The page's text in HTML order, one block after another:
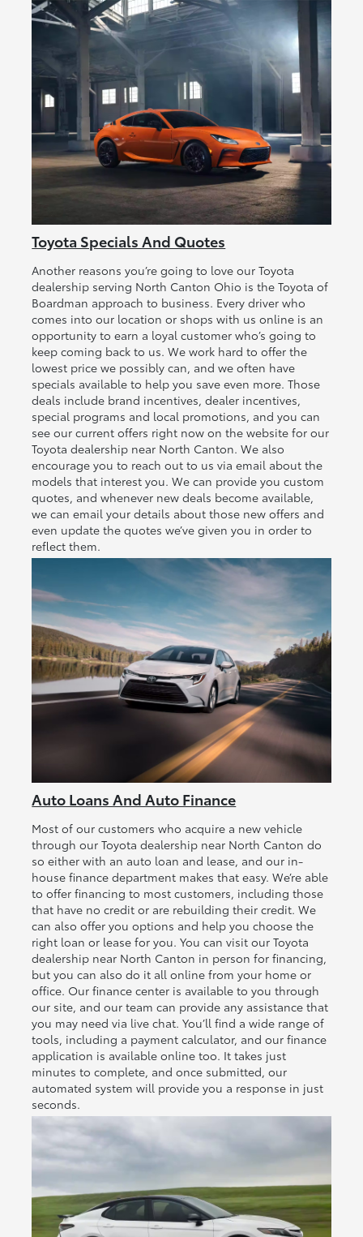
Toyota Specials And Quotes
Another reasons you’re going to love our Toyota
dealership serving North Canton Ohio is the Toyota of
Boardman approach to business. Every driver who
comes into our location or shops with us online is an
opportunity to earn a loyal customer who’s going to
keep coming back to us. We work hard to offer the
lowest price we possibly can, and we often have
specials available to help you save even more. Those
deals include brand incentives, dealer incentives,
special programs and local promotions, and you can
see our current offers right now on the website for our
Toyota dealership near North Canton. We also
encourage you to reach out to us via email about the
models that interest you. We can provide you custom
quotes, and whenever new deals become available,
we can email your details about those new offers and
even update the quotes we’ve given you in order to
reflect them.
Auto Loans And Auto Finance
Most of our customers who acquire a new vehicle
through our Toyota dealership near North Canton do
so either with an auto loan and lease, and our in-
house finance department makes that easy. We’re able
to offer financing to most customers, including those
that have no credit or are rebuilding their credit. We
can also offer you options and help you choose the
right loan or lease for you. You can visit our Toyota
dealership near North Canton in person for financing,
but you can also do it all online from your home or
office. Our finance center is available to you through
our site, and our team can provide any assistance that
you may need via live chat. You’ll find a wide range of
tools, including a payment calculator, and our finance
application is available online too. It takes just
minutes to complete, and once submitted, our
automated system will provide you a response in just
seconds.